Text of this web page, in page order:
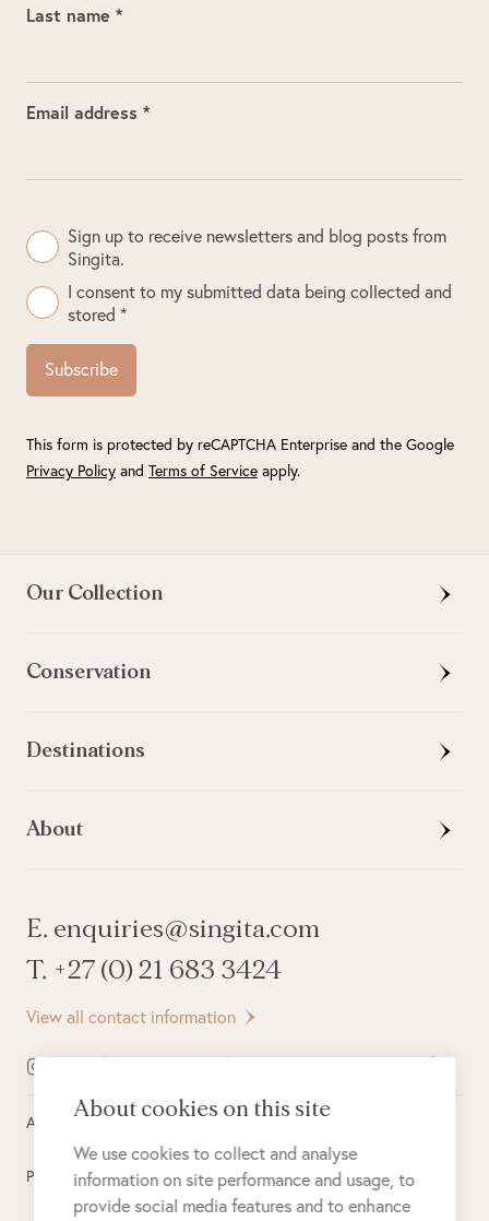
Last name *
Email address *
Sign up to receive newsletters and blog posts from
Singita.
I consent to my submitted data being collected and
stored *
Subscribe
This form is protected by reCAPTCHA Enterprise and the Google
Privacy Policy and Terms of Service apply.
Our Collection
Conservation
Destinations
About
E. enquiries@singita.com
T. +27 (0) 21 683 3424
View all contact information
All rights reserved © 2026Singita
Privacy Policy
About cookies on this site
We use cookies to collect and analyse
information on site performance and usage, to
provide social media features and to enhance